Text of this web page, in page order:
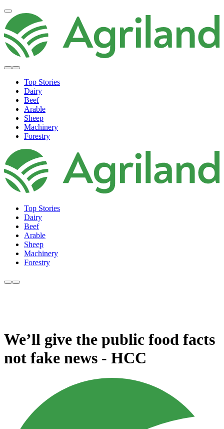
Top Stories
Dairy
Beef
Arable
Sheep
Machinery
Forestry
Top Stories
Dairy
Beef
Arable
Sheep
Machinery
Forestry
We’ll give the public food facts
not fake news - HCC